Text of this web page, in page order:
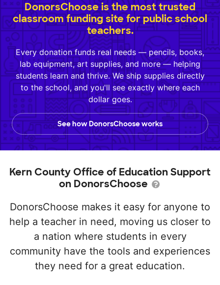
DonorsChoose is the most trusted
classroom funding site for public school
teachers.
Every donation funds real needs — pencils, books,
lab equipment, art supplies, and more — helping
students learn and thrive. We ship supplies directly
to the school, and you'll see exactly where each
dollar goes.
See how DonorsChoose works
Kern County Office of Education Support
on DonorsChoose
DonorsChoose makes it easy for anyone to
help a teacher in need, moving us closer to
a nation where students in every
community have the tools and experiences
they need for a great education.